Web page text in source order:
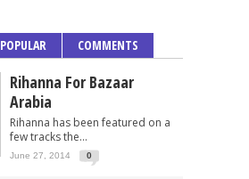
POPULAR COMMENTS
Rihanna For Bazaar
Arabia
Rihanna has been featured on a
few tracks the...
June 27, 2014 0